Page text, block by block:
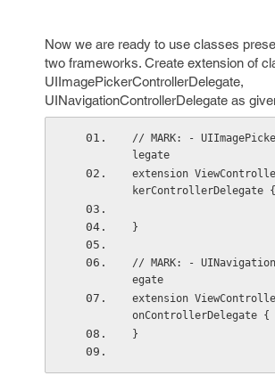
Now we are ready to use classes
two frameworks. Create extension of
UIImagePickerControllerDelegate,
UINavigationControllerDelegate as
// MARK: -
legate
extension
kerControllerDelegate {
}
// MARK: -
egate
extension
onControllerDelegate {
}